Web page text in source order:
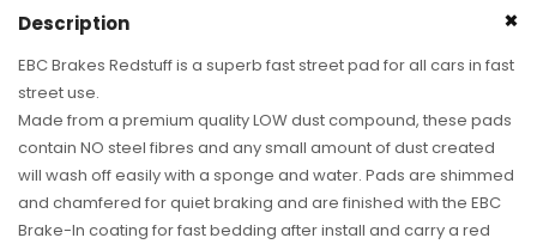
S,
911
&amp;
911
GT3)
(Pair)
911
911
GT3)
(Pair)
Description
EBC Brakes Redstuff is a superb fast street pad for all cars in fast
street use.
Made from a premium quality LOW dust compound, these pads
contain NO steel fibres and any small amount of dust created
will wash off easily with a sponge and water. Pads are shimmed
and chamfered for quiet braking and are finished with the EBC
Brake-In coating for fast bedding after install and carry a red